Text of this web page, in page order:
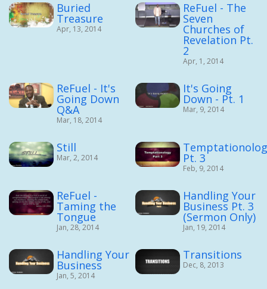
Buried
Treasure
Apr, 13, 2014
ReFuel - The
Seven
Churches of
Revelation Pt.
2
Apr, 1, 2014
ReFuel - It's
Going Down
Q&A
Mar, 18, 2014
It's Going
Down - Pt. 1
Mar, 9, 2014
Still
Mar, 2, 2014 Pt. 3
Feb, 9, 2014
ReFuel -
Taming the
Tongue
Jan, 28, 2014
Handling Your
Business Pt. 3
(Sermon Only)
Jan, 19, 2014
Handling Your
Business
Jan, 5, 2014
Transitions
Dec, 8, 2013